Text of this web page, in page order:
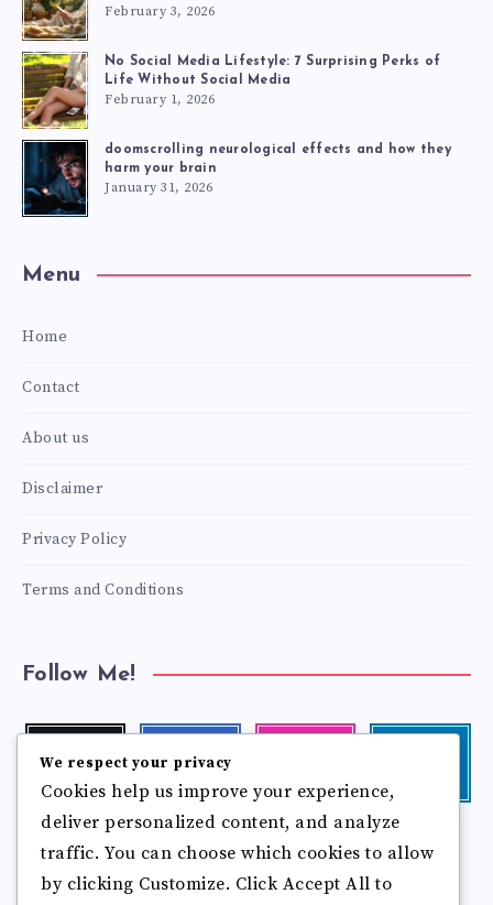
February 3, 2026
No Social Media Lifestyle: 7 Surprising Perks of
Life Without Social Media
February 1, 2026
doomscrolling neurological effects and how they
harm your brain
January 31, 2026
Menu
Home
Contact
About us
Disclaimer
Privacy Policy
Terms and Conditions
Follow Me!
Follow
me!
Follow
me!
photos!
me!
Pinterest Flickr
more
Follow
me!
We respect your privacy
Cookies help us improve your experience,
deliver personalized content, and analyze
traffic. You can choose which cookies to allow
by clicking Customize. Click Accept All to